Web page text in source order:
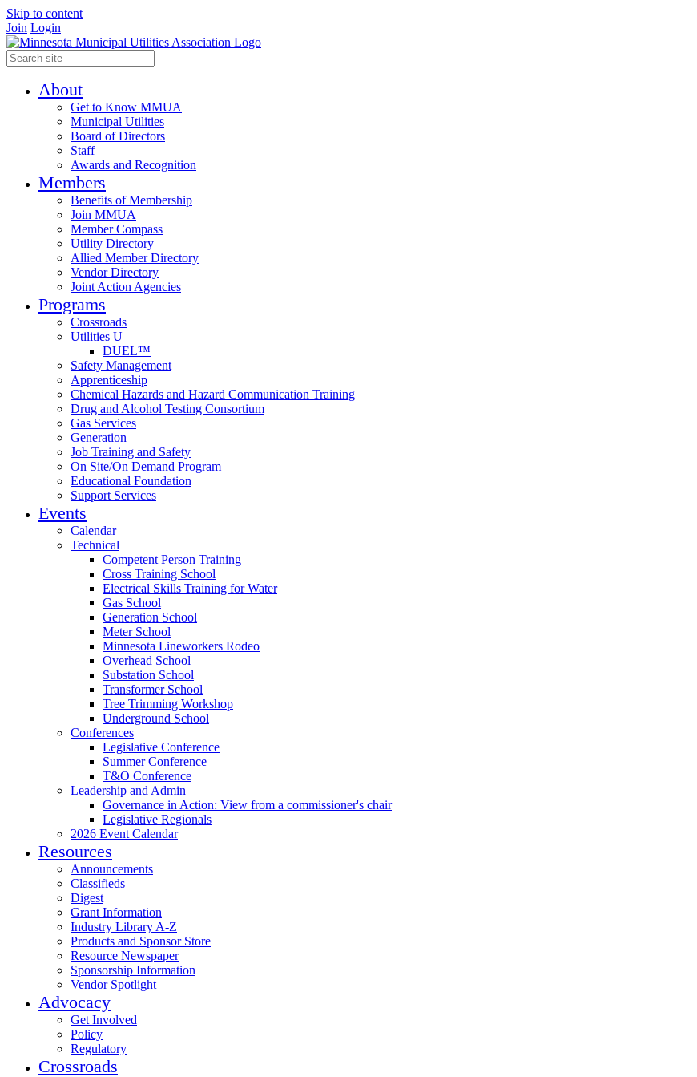
Skip to content
Join Login
About
Get to Know MMUA
Municipal Utilities
Board of Directors
Staff
Awards and Recognition
Members
Benefits of Membership
Join MMUA
Member Compass
Utility Directory
Allied Member Directory
Vendor Directory
Joint Action Agencies
Programs
Crossroads
Utilities U
DUEL™
Safety Management
Apprenticeship
Chemical Hazards and Hazard Communication Training
Drug and Alcohol Testing Consortium
Gas Services
Generation
Job Training and Safety
On Site/On Demand Program
Educational Foundation
Support Services
Events
Calendar
Technical
Competent Person Training
Cross Training School
Electrical Skills Training for Water
Gas School
Generation School
Meter School
Minnesota Lineworkers Rodeo
Overhead School
Substation School
Transformer School
Tree Trimming Workshop
Underground School
Conferences
Legislative Conference
Summer Conference
T&O Conference
Leadership and Admin
Governance in Action: View from a commissioner's chair
Legislative Regionals
2026 Event Calendar
Resources
Announcements
Classifieds
Digest
Grant Information
Industry Library A-Z
Products and Sponsor Store
Resource Newspaper
Sponsorship Information
Vendor Spotlight
Advocacy
Get Involved
Policy
Regulatory
Crossroads